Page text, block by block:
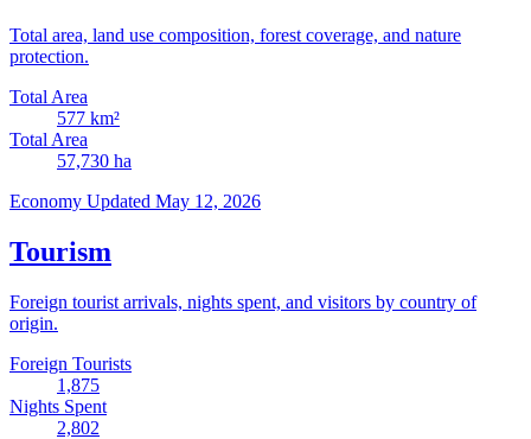
Total area, land use composition, forest coverage, and nature
protection.
Total Area
577 km²
Total Area
57,730 ha
Economy Updated May 12, 2026
Tourism
Foreign tourist arrivals, nights spent, and visitors by country of
origin.
Foreign Tourists
1,875
Nights Spent
2,802